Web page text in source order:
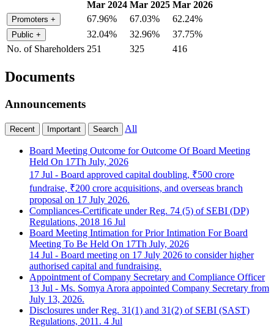
Mar 2024 Mar 2025 Mar 2026
Promoters + 67.96% 67.03% 62.24%
Public + 32.04% 32.96%
37.75%
No. of Shareholders 251 325 416
Documents
Announcements
Recent Important Search All
Board Meeting Outcome for Outcome Of Board Meeting
Held On 17Th July, 2026
17 Jul - Board approved capital doubling, ₹500 crore
fundraise, ₹200 crore acquisitions, and overseas branch
proposal on 17 July 2026.
Compliances-Certificate under Reg. 74 (5) of SEBI (DP)
Regulations, 2018 16 Jul
Board Meeting Intimation for Prior Intimation For Board
Meeting To Be Held On 17Th July, 2026
14 Jul - Board meeting on 17 July 2026 to consider higher
authorised capital and fundraising.
Appointment of Company Secretary and Compliance Officer
13 Jul - Ms. Somya Arora appointed Company Secretary from
July 13, 2026.
Disclosures under Reg. 31(1) and 31(2) of SEBI (SAST)
Regulations, 2011. 4 Jul